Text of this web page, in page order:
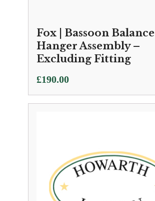
Fox | Bassoon Balance
Hanger Assembly –
Excluding Fitting
£190.00